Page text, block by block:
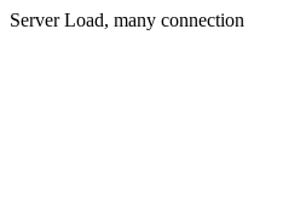
Server Load, many connection